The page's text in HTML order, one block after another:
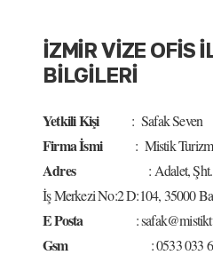
İZMİR VİZE OFİS
BİLGİLERİ
Yetkili Kişi : Safak Seven
Firma İsmi : Mistik Turizm
Adres
: Adalet, Şht.
İş Merkezi No:2 D:104, 35000
E Posta :
Gsm : 0533 033 61